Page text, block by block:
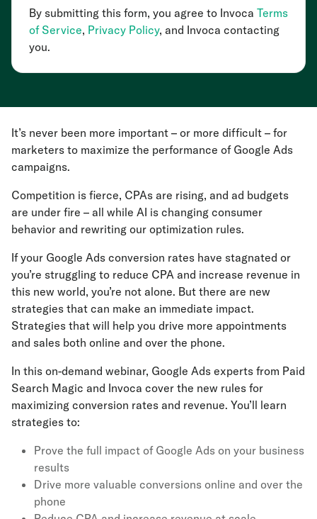
By submitting this form, you agree to Invoca Terms
of Service, Privacy Policy, and Invoca contacting
you.
It’s never been more important – or more difficult – for
marketers to maximize the performance of Google Ads
campaigns.
Competition is fierce, CPAs are rising, and ad budgets
are under fire – all while AI is changing consumer
behavior and rewriting our optimization rules.
If your Google Ads conversion rates have stagnated or
you’re struggling to reduce CPA and increase revenue in
this new world, you’re not alone. But there are new
strategies that can make an immediate impact.
Strategies that will help you drive more appointments
and sales both online and over the phone.
In this on-demand webinar, Google Ads experts from Paid
Search Magic and Invoca cover the new rules for
maximizing conversion rates and revenue. You’ll learn
strategies to:
Prove the full impact of Google Ads on your business
results
Drive more valuable conversions online and over the
phone